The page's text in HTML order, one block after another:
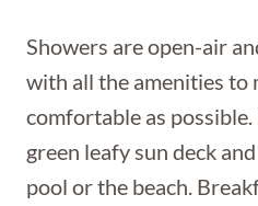
Showers are open-air
with all the amenities to
comfortable as
green leafy sun deck
pool or the beach.